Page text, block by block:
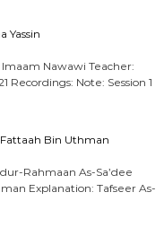
Yassin
Nawawi Teacher:
Recordings: Note: Session 1
Bin Uthman
Rahmaan As-Sa’dee
Explanation: Tafseer As-